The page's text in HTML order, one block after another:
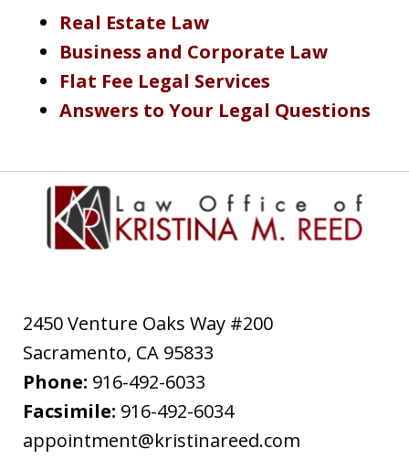
Real Estate Law
Business and Corporate Law
Flat Fee Legal Services
Answers to Your Legal Questions
2450 Venture Oaks Way #200
Sacramento, CA 95833
Phone: 916-492-6033
Facsimile: 916-492-6034
appointment@kristinareed.com